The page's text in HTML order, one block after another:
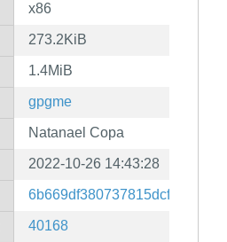
x86
273.2KiB
1.4MiB
gpgme
Natanael Copa
2022-10-26 14:43:28
40168